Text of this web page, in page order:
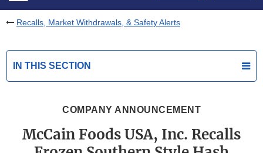
Recalls, Market Withdrawals, & Safety Alerts
IN THIS SECTION
COMPANY ANNOUNCEMENT
McCain Foods USA, Inc. Recalls